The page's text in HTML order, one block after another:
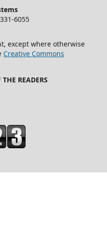
6055
except where otherwise
Creative Commons
READERS